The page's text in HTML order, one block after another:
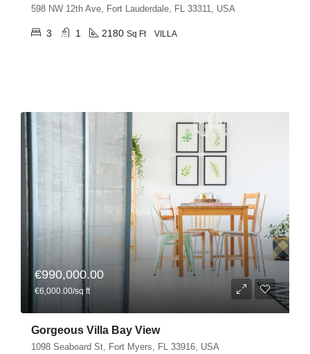
598 NW 12th Ave, Fort Lauderdale, FL 33311, USA
3 1 2180 Sq Ft VILLA
€990,000.00
€6,000.00/sq ft
Gorgeous Villa Bay View
1098 Seaboard St, Fort Myers, FL 33916, USA